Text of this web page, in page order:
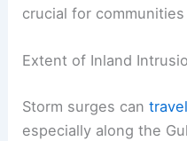
crucial for
Extent of Inland
Storm surges can
especially along the